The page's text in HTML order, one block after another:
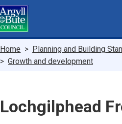
Skip
to
main
Breadcrumbs
Home
Planning and Building
Growth and development
Lochgilphead